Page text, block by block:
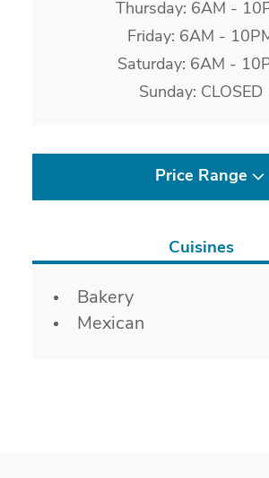
Thursday: 6AM -
Friday: 6AM -
Saturday: 6AM -
Sunday: CLOSED
Price Range
Cuisines
Details
Bakery
Mexican